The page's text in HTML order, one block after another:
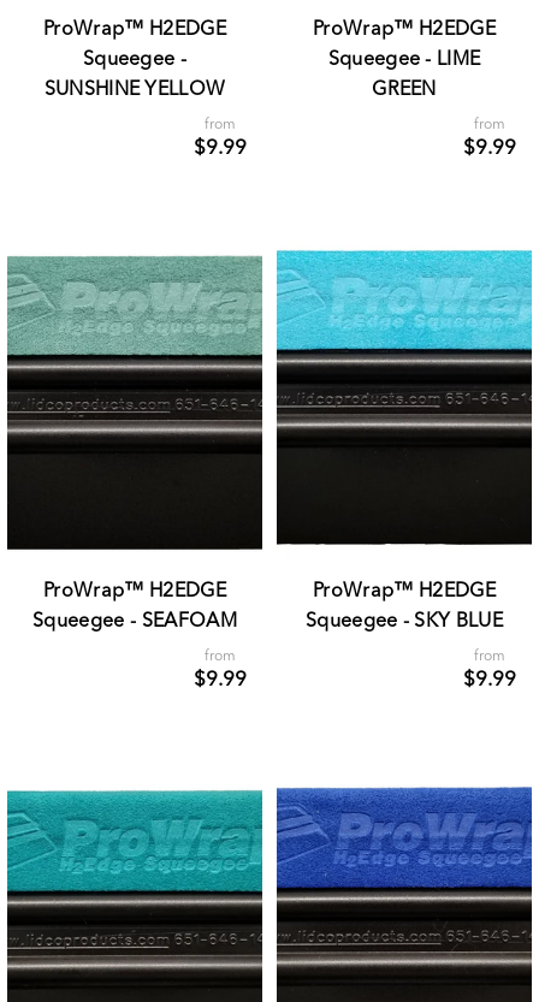
ProWrap™ H2EDGE
Squeegee -
SUNSHINE YELLOW
from
$9.99
ProWrap™ H2EDGE
Squeegee - LIME
GREEN
from
$9.99
ProWrap™ H2EDGE
Squeegee - SEAFOAM
from
$9.99
ProWrap™ H2EDGE
Squeegee - SKY BLUE
from
$9.99